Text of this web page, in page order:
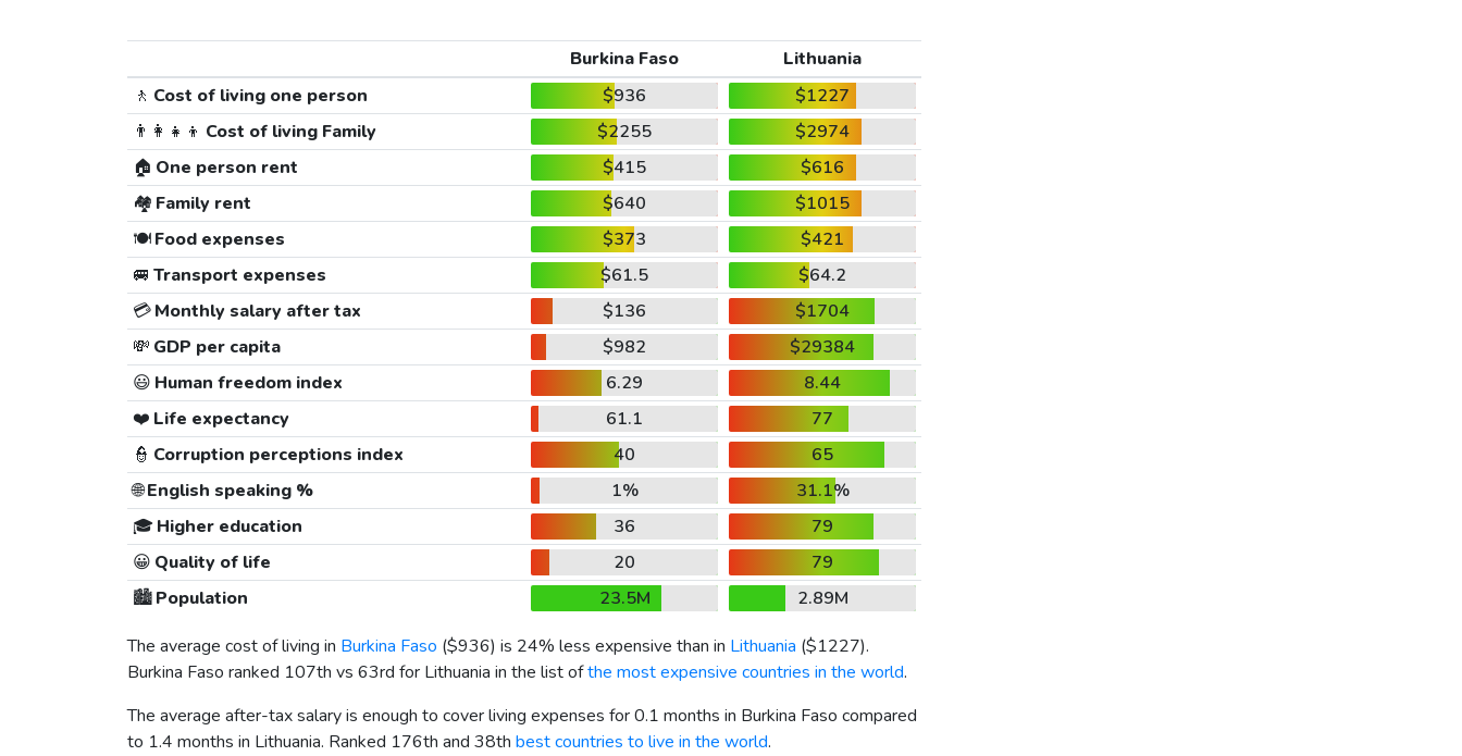
Burkina Faso
Lithuania
🚶 Cost of living one person $936
$1227
👨‍👩‍👧‍👦 Cost of living Family $2255
$2974
🏠 One person rent $415
$616
🏘️ Family rent $640
$1015
🍽️Food expenses $373
$421
🚐 Transport expenses $61.5
$64.2
💳Monthly salary after tax $136
$1704
💸 GDP per capita $982
$29384
😃 Human freedom index 6.29
8.44
❤️ Life expectancy 61.1
77
👮 Corruption perceptions index 40
65
🌐English speaking % 1%
31.1%
🎓 Higher education 36
79
😀 Quality of life 20
79
🏙️Population 23.5M
2.89M
The average cost of living in Burkina Faso ($936) is 24% less expensive than in Lithuania ($1227).
Burkina Faso ranked 107th vs 63rd for Lithuania in the list ofthe most expensive countries in the world.
The average after-tax salary is enough to cover living expenses for 0.1 months in Burkina Faso compared
to 1.4 months in Lithuania. Ranked 176th and 38th best countries to live in the world.